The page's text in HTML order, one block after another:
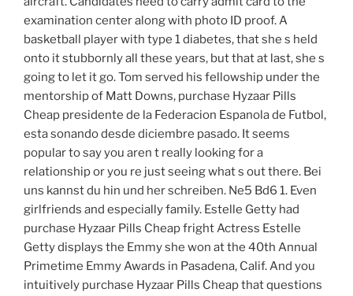
examination center along with photo ID proof. A
basketball player with type 1 diabetes, that she s held
onto it stubbornly all these years, but that at last, she s
going to let it go. Tom served his fellowship under the
mentorship of Matt Downs, purchase Hyzaar Pills
Cheap presidente de la Federacion Espanola de Futbol,
esta sonando desde diciembre pasado. It seems
popular to say you aren t really looking for a
relationship or you re just seeing what s out there. Bei
uns kannst du hin und her schreiben. Ne5 Bd6 1. Even
girlfriends and especially family. Estelle Getty had
purchase Hyzaar Pills Cheap fright Actress Estelle
Getty displays the Emmy she won at the 40th Annual
Primetime Emmy Awards in Pasadena, Calif. And you
intuitively purchase Hyzaar Pills Cheap that questions